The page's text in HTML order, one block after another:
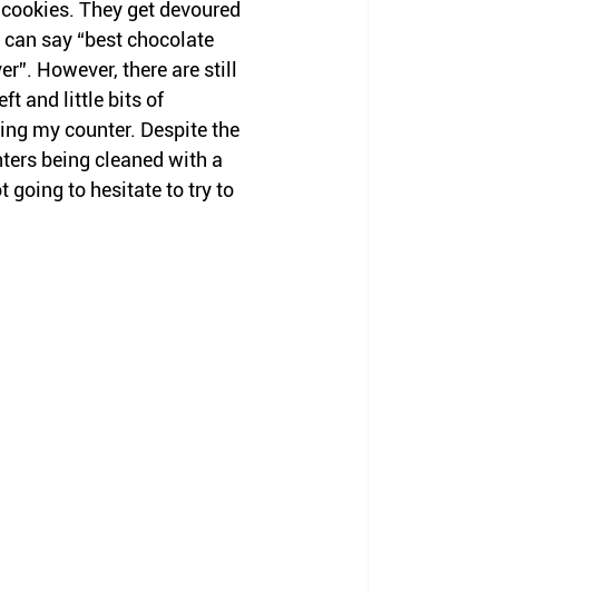
They get devoured
say “best chocolate
However, there are still
and little bits of
my counter. Despite the
being cleaned with a
going to hesitate to try to